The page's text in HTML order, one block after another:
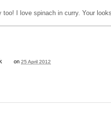
too! I love spinach in curry. Your
on 25 April 2012